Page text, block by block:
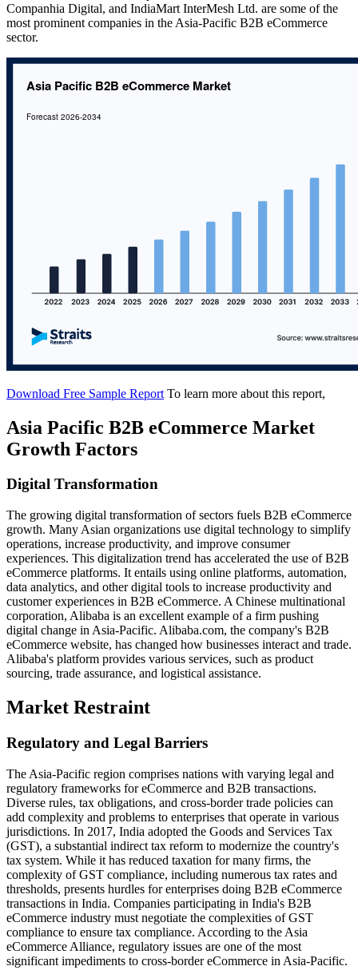
Companhia Digital, and IndiaMart InterMesh Ltd. are some of the
most prominent companies in the Asia-Pacific B2B eCommerce
sector.
Download Free Sample Report To learn more about this report,
Asia Pacific B2B eCommerce Market
Growth Factors
Digital Transformation
The growing digital transformation of sectors fuels B2B eCommerce
growth. Many Asian organizations use digital technology to simplify
operations, increase productivity, and improve consumer
experiences. This digitalization trend has accelerated the use of B2B
eCommerce platforms. It entails using online platforms, automation,
data analytics, and other digital tools to increase productivity and
customer experiences in B2B eCommerce. A Chinese multinational
corporation, Alibaba is an excellent example of a firm pushing
digital change in Asia-Pacific. Alibaba.com, the company's B2B
eCommerce website, has changed how businesses interact and trade.
Alibaba's platform provides various services, such as product
sourcing, trade assurance, and logistical assistance.
Market Restraint
Regulatory and Legal Barriers
The Asia-Pacific region comprises nations with varying legal and
regulatory frameworks for eCommerce and B2B transactions.
Diverse rules, tax obligations, and cross-border trade policies can
add complexity and problems to enterprises that operate in various
jurisdictions. In 2017, India adopted the Goods and Services Tax
(GST), a substantial indirect tax reform to modernize the country's
tax system. While it has reduced taxation for many firms, the
complexity of GST compliance, including numerous tax rates and
thresholds, presents hurdles for enterprises doing B2B eCommerce
transactions in India. Companies participating in India's B2B
eCommerce industry must negotiate the complexities of GST
compliance to ensure tax compliance. According to the Asia
eCommerce Alliance, regulatory issues are one of the most
significant impediments to cross-border eCommerce in Asia-Pacific.